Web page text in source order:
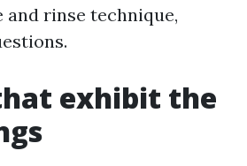
rinse technique,
exhibit the